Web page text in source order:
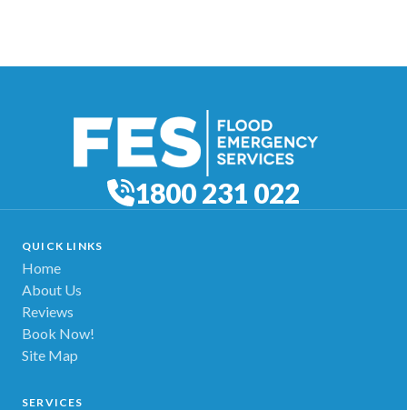
1800 231 022
QUICK LINKS
Home
About Us
Reviews
Book Now!
Site Map
SERVICES